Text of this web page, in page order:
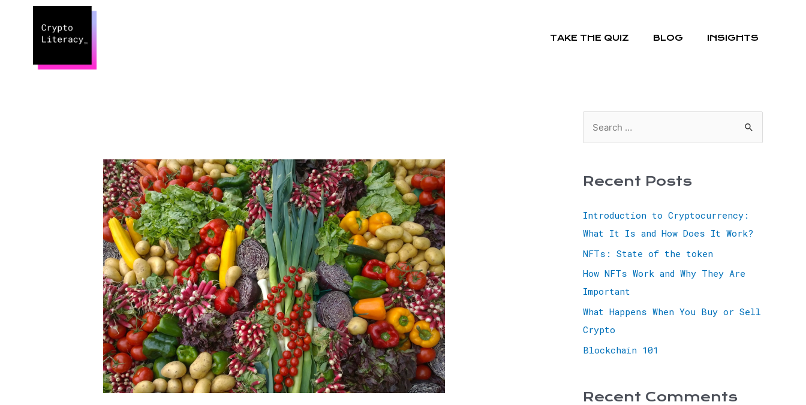
TAKE THE QUIZ BLOG INSIGHTS
Recent Posts
Introduction to Cryptocurrency:
What It Is and How Does It Work?
NFTs: State of the token
How NFTs Work and Why They Are
Important
What Happens When You Buy or Sell
Crypto
Blockchain 101
Recent Comments